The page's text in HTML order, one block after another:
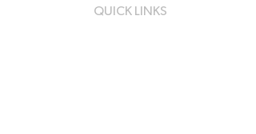
QUICK LINKS